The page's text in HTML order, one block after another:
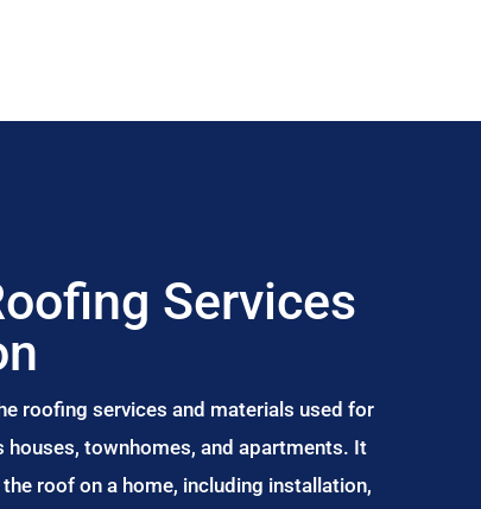
Services
roofing services and materials used for
houses, townhomes, and apartments. It
roof on a home, including installation,